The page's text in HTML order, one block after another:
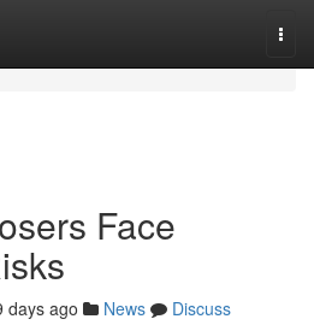
Face
days ago News
Discuss